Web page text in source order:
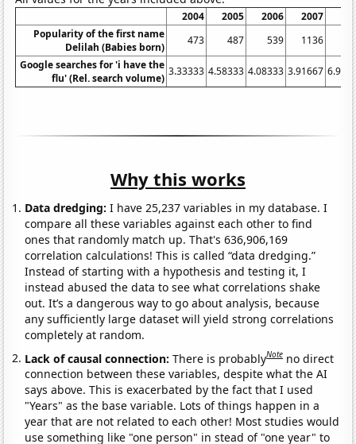
2004 2005 2006 2007
Popularity of the first name
Delilah (Babies born)
473 487 539 1136
Google searches for 'i have the
flu' (Rel. search volume)
3.33333 4.58333 4.08333 3.91667
Why this works
Data dredging: I have 25,237 variables in my database. I
compare all these variables against each other to find
ones that randomly match up. That's 636,906,169
correlation calculations! This is called “data dredging.”
Instead of starting with a hypothesis and testing it, I
instead abused the data to see what correlations shake
out. It’s a dangerous way to go about analysis, because
any sufficiently large dataset will yield strong correlations
completely at random.
Lack of causal connection:There is probablyNote no direct
connection between these variables, despite what the AI
says above. This is exacerbated by the fact that I used
"Years" as the base variable. Lots of things happen in a
year that are not related to each other! Most studies would
use something like "one person" in stead of "one year" to